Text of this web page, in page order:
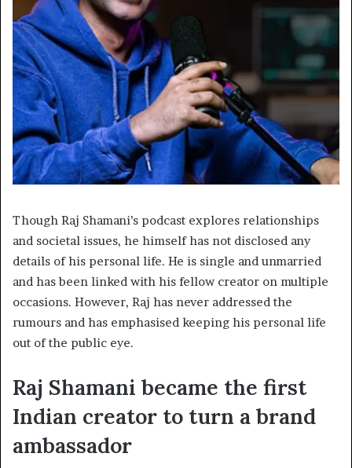
Though Raj Shamani’s podcast explores relationships
and societal issues, he himself has not disclosed any
details of his personal life. He is single and unmarried
and has been linked with his fellow creator on multiple
occasions. However, Raj has never addressed the
rumours and has emphasised keeping his personal life
out of the public eye.
Raj Shamani became the first
Indian creator to turn a brand
ambassador